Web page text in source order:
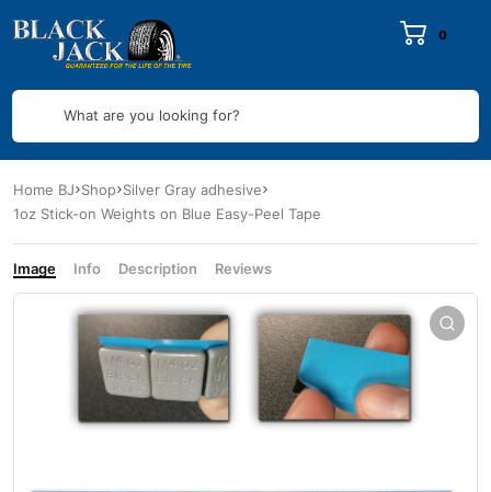
0
What are you looking for?
Home BJ Shop Silver Gray adhesive
1oz Stick-on Weights on Blue Easy-Peel Tape
Image Info Description Reviews